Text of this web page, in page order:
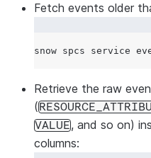
Fetch events older
snow spcs service
Retrieve the raw
(
VALUE, and so on)
columns: